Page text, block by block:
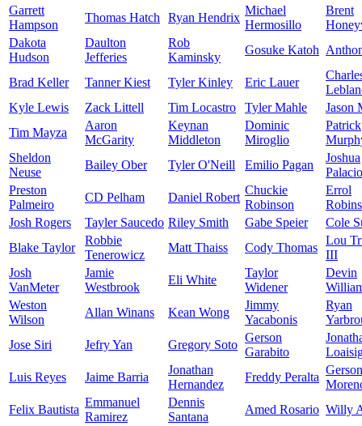
Garrett
Hampson
Thomas Hatch Ryan Hendrix
Michael
Hermosillo
Brent
Dakota
Hudson
Daulton
Jefferies
Rob
Kaminsky
Gosuke Katoh
Brad Keller Tanner Kiest Tyler Kinley Eric Lauer
Kyle Lewis
Zack Littell Tim Locastro Tyler Mahle
Jason
Tim Mayza
Aaron
McGarity
Keynan
Middleton
Dominic
Miroglio
Patrick
Sheldon
Neuse
Bailey Ober Tyler O'Neill Emilio Pagan
Joshua
Preston
Palmeiro
CD Pelham Daniel Robert
Chuckie
Robinson
Errol
Josh Rogers
Tayler Saucedo Riley Smith Gabe Speier
Cole
Blake Taylor
Robbie
Tenerowicz
Matt Thaiss Cody Thomas
Lou
III
Josh
VanMeter
Jamie
Westbrook
Eli White
Taylor
Widener
Devin
Weston
Wilson
Allan Winans Kean Wong
Jimmy
Yacabonis
Ryan
Jose Siri
Jefry Yan Gregory Soto
Gerson
Garabito
Luis Reyes
Jaime Barria
Jonathan
Hernandez
Freddy Peralta
Gerson
Felix Bautista
Emmanuel
Ramirez
Dennis
Santana
Amed Rosario Willy